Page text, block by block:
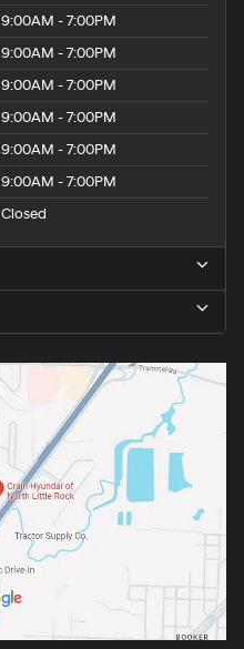
9:00AM - 7:00PM
9:00AM - 7:00PM
9:00AM - 7:00PM
9:00AM - 7:00PM
9:00AM - 7:00PM
9:00AM - 7:00PM
Closed